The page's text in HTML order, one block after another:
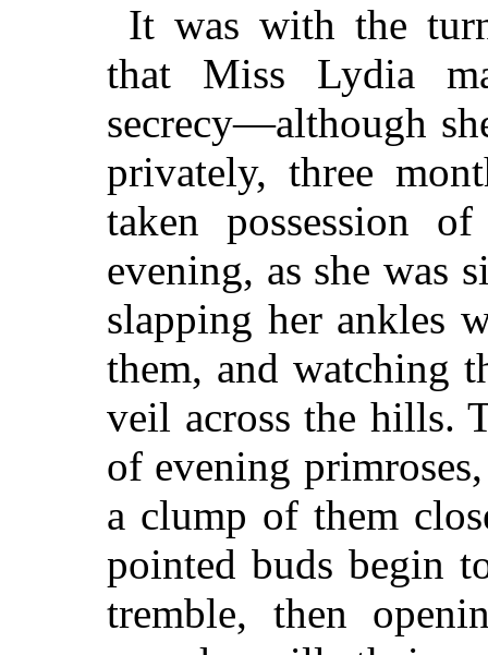
It was with the
that Miss Lydia
secrecy—although
privately, three
taken possession
evening, as she was
slapping her ankles
them, and watching
veil across the hills.
of evening
a clump of them
pointed buds begin
tremble, then